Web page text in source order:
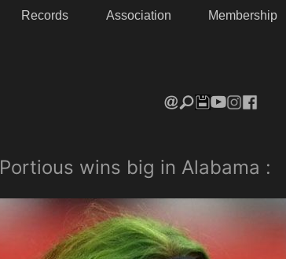
Records Association Membership
Portious wins big in Alabama :